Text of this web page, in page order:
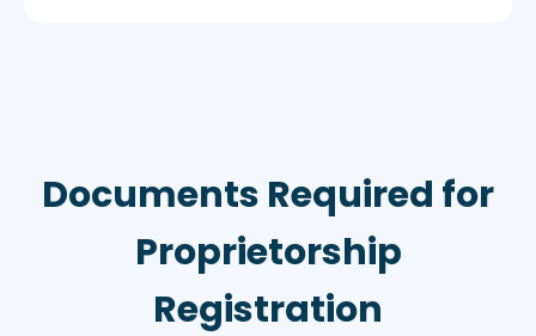
Documents Required for
Proprietorship
Registration